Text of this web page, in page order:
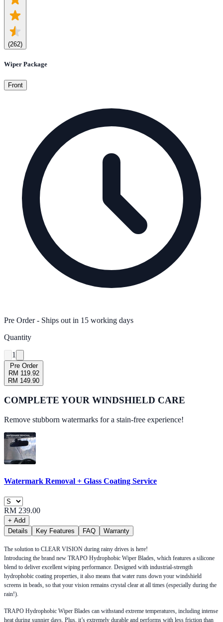
(262)
Wiper Package
Front
Pre Order- Ships out in 15 working days
Quantity
1
Pre Order
RM 119.92
RM 149.90
COMPLETE YOUR WINDSHIELD CARE
Remove stubborn watermarks for a stain-free experience!
Watermark Removal + Glass Coating Service
RM 239.00
+ Add
Details
Key Features FAQ Warranty
The solution to CLEAR VISION during rainy drives is here!
Introducing the brand new TRAPO Hydrophobic Wiper Blades, which features a silicone
blend to deliver excellent wiping performance. Designed with industrial-strength
hydrophobic coating properties, it also means that water runs down your windshield
screens in beads, so that your vision remains crystal clear at all times (especially during the
rain!).
TRAPO Hydrophobic Wiper Blades can withstand extreme temperatures, including intense
heat during sunnier days. Plus, it’s extremely durable and performs with less friction than